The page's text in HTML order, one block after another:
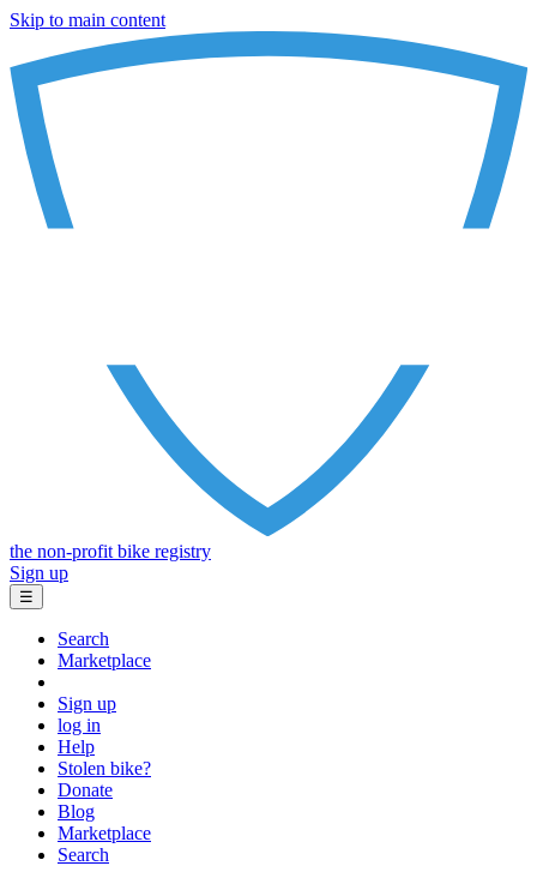
Skip to main content
the non-profit bike registry
Sign up
☰
Search
Marketplace
Sign up
log in
Help
Stolen bike?
Donate
Blog
Marketplace
Search